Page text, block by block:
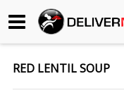
Begin My Order
Gift Certificates
RED LENTIL SOUP